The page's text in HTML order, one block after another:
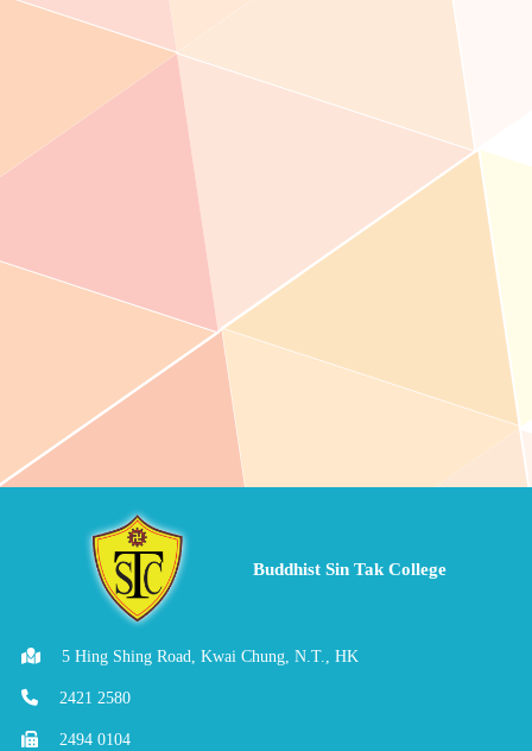
Buddhist Sin Tak College
5 Hing Shing Road, Kwai Chung, N.T., HK
2421 2580
2494 0104